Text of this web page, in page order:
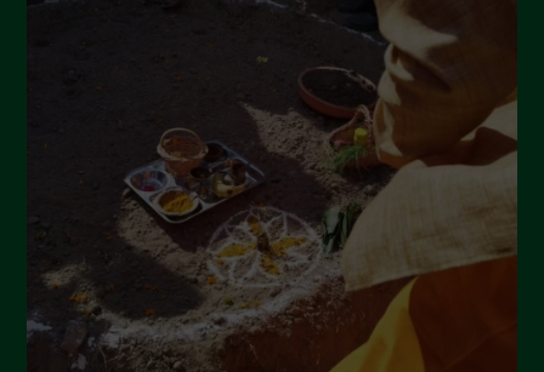
December 2021
November 2021
October 2021
September 2021
August 2021